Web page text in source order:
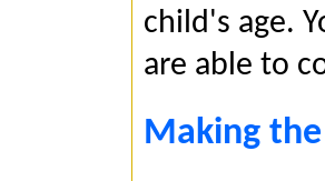
child's age.
are able to
Making